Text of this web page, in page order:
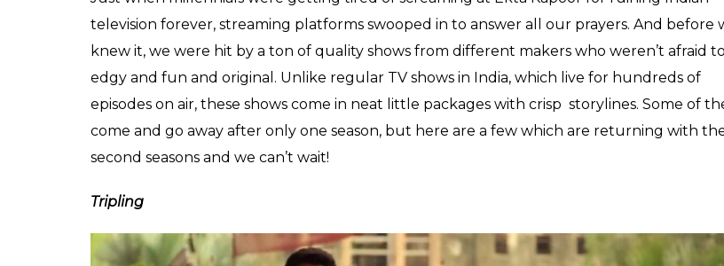
From 'Made In Heaven' to
'Tripling': Sequels Of Indian Web
TV Shows We Can't Wait For
Just take our money and give them to us already!